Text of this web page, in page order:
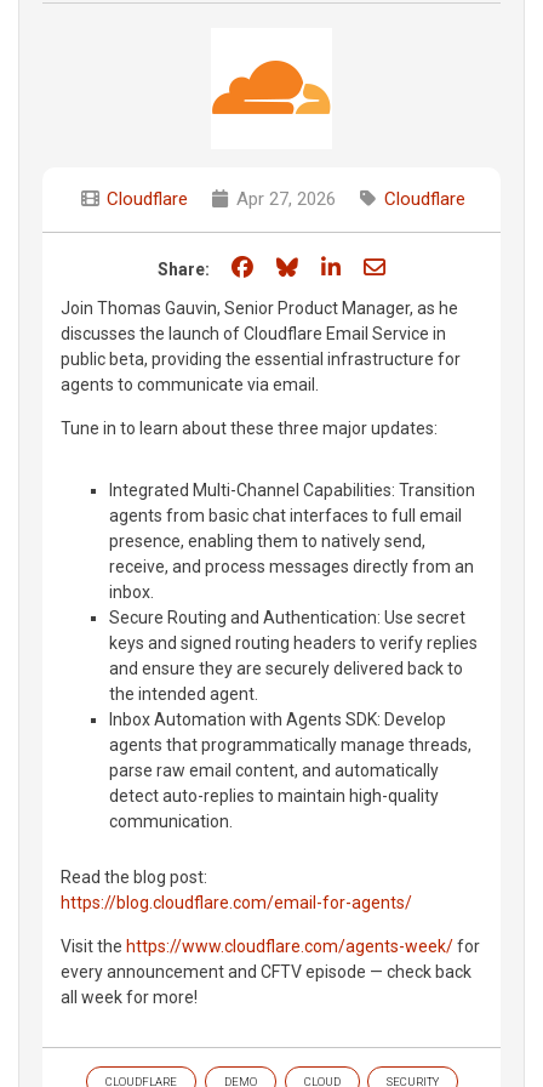
Cloudflare Apr 27, 2026 Cloudflare
Share: Share on Facebook
Share on Bluesky
Share on LinkedIn
Share through
Join Thomas Gauvin, Senior Product Manager, as he
discusses the launch of Cloudflare Email Service in
public beta, providing the essential infrastructure for
agents to communicate via email.
Tune in to learn about these three major updates:
Integrated Multi-Channel Capabilities: Transition
agents from basic chat interfaces to full email
presence, enabling them to natively send,
receive, and process messages directly from an
inbox.
Secure Routing and Authentication: Use secret
keys and signed routing headers to verify replies
and ensure they are securely delivered back to
the intended agent.
Inbox Automation with Agents SDK: Develop
agents that programmatically manage threads,
parse raw email content, and automatically
detect auto-replies to maintain high-quality
communication.
Read the blog post:
https://blog.cloudflare.com/email-for-agents/
Visit the https://www.cloudflare.com/agents-week/for
every announcement and CFTV episode — check back
all week for more!
CLOUDFLARE DEMO CLOUD SECURITY